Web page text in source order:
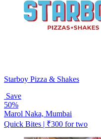
Starboy Pizza & Shakes
Save
50%
Marol Naka, Mumbai
Quick Bites | ₹300 for two